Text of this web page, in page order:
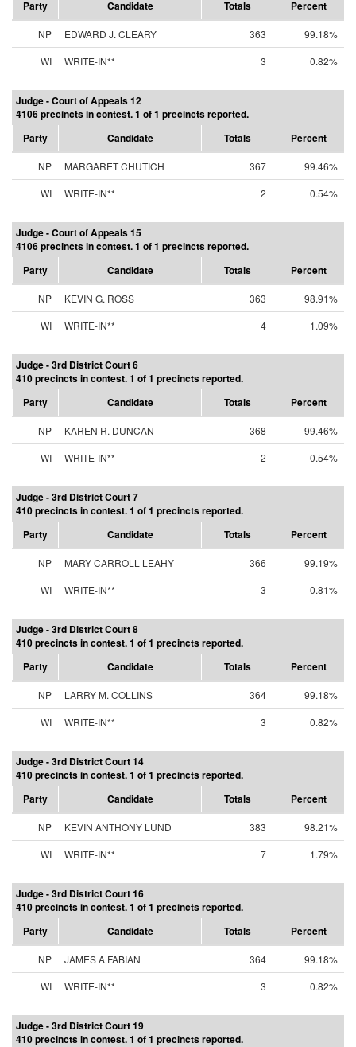
Party
Candidate Totals Percent
NP EDWARD J. CLEARY 363
99.18%
WI
WRITE-IN** 3 0.82%
Judge - Court of Appeals 12
4106 precincts in contest. 1 of 1 precincts reported.
Party
Candidate Totals Percent
NP MARGARET CHUTICH 367
99.46%
WI
WRITE-IN** 2 0.54%
Judge - Court of Appeals 15
4106 precincts in contest. 1 of 1 precincts reported.
Party
Candidate Totals Percent
NP KEVIN G. ROSS 363
98.91%
WI
WRITE-IN** 4 1.09%
Judge - 3rd District Court 6
410 precincts in contest. 1 of 1 precincts reported.
Party
Candidate Totals Percent
NP KAREN R. DUNCAN 368
99.46%
WI
WRITE-IN** 2 0.54%
Judge - 3rd District Court 7
410 precincts in contest. 1 of 1 precincts reported.
Party
Candidate Totals Percent
NP MARY CARROLL LEAHY 366
99.19%
WI
WRITE-IN** 3 0.81%
Judge - 3rd District Court 8
410 precincts in contest. 1 of 1 precincts reported.
Party
Candidate Totals Percent
NP LARRY M. COLLINS 364
99.18%
WI
WRITE-IN** 3 0.82%
Judge - 3rd District Court 14
410 precincts in contest. 1 of 1 precincts reported.
Party
Candidate Totals Percent
NP KEVIN ANTHONY LUND 383
98.21%
WI
WRITE-IN** 7 1.79%
Judge - 3rd District Court 16
410 precincts in contest. 1 of 1 precincts reported.
Party
Candidate Totals Percent
NP JAMES A FABIAN 364
99.18%
WI
WRITE-IN** 3 0.82%
Judge - 3rd District Court 19
410 precincts in contest. 1 of 1 precincts reported.